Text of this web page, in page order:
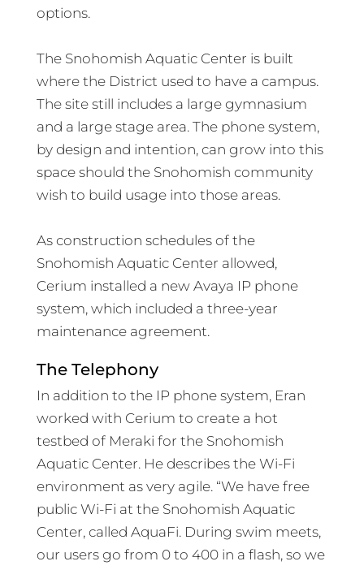
options.
The Snohomish Aquatic Center is built
where the District used to have a campus.
The site still includes a large gymnasium
and a large stage area. The phone system,
by design and intention, can grow into this
space should the Snohomish community
wish to build usage into those areas.
As construction schedules of the
Snohomish Aquatic Center allowed,
Cerium installed a new Avaya IP phone
system, which included a three-year
maintenance agreement.
The Telephony
In addition to the IP phone system, Eran
worked with Cerium to create a hot
testbed of Meraki for the Snohomish
Aquatic Center. He describes the Wi-Fi
environment as very agile. “We have free
public Wi-Fi at the Snohomish Aquatic
Center, called AquaFi. During swim meets,
our users go from 0 to 400 in a flash, so we